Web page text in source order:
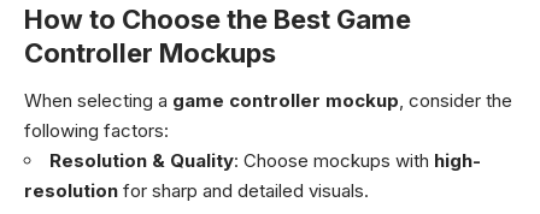
How to Choose the Best Game
Controller Mockups
When selecting a game controller mockup, consider the
following factors:
Resolution & Quality: Choose mockups with high-
resolution for sharp and detailed visuals.